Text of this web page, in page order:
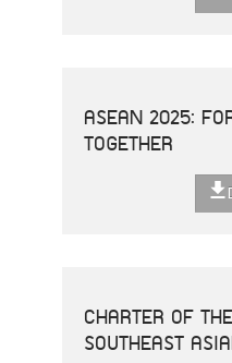
ASEAN 2025:
TOGETHER
CHARTER OF
SOUTHEAST